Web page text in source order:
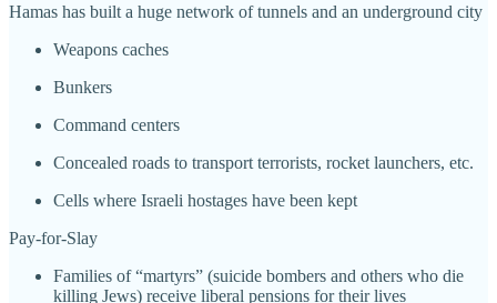
Hamas has built a huge network of tunnels and an underground city
Weapons caches
Bunkers
Command centers
Concealed roads to transport terrorists, rocket launchers, etc.
Cells where Israeli hostages have been kept
Pay-for-Slay
Families of “martyrs” (suicide bombers and others who die
killing Jews) receive liberal pensions for their lives